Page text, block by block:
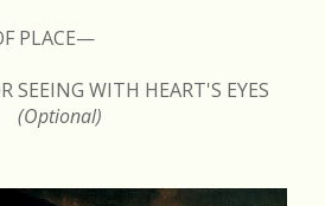
PLACE—
SEEING WITH HEART'S EYES
(Optional)